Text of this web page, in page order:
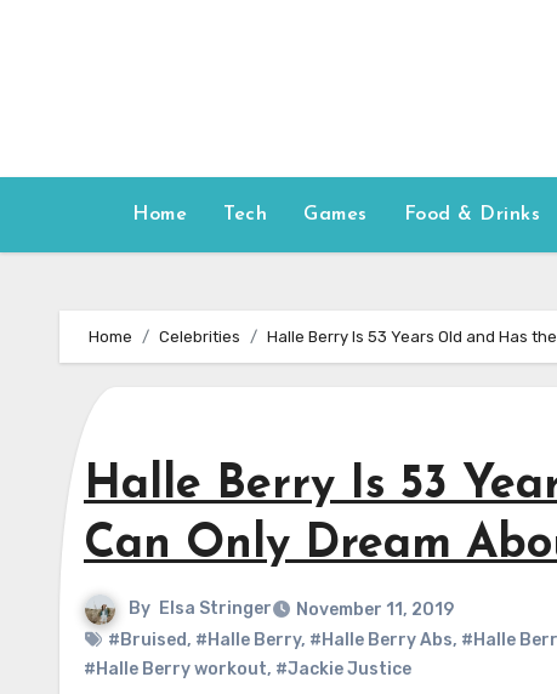
Home Tech Games Food & Drinks
Home Celebrities Halle Berry Is 53 Years Old and Has
Halle Berry Is 53
Can Only Dream
By Elsa Stringer
November 11, 2019
#Bruised, #Halle Berry, #Halle Berry Abs, #Halle
#Halle Berry workout, #Jackie Justice